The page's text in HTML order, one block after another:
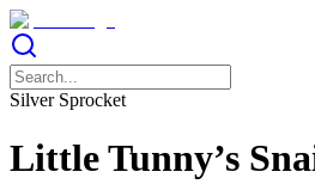
Silver Sprocket
Little Tunny’s